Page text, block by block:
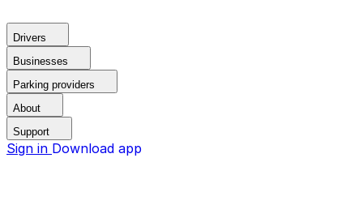
Drivers
Businesses
Parking providers
About
Support
Sign in Download app